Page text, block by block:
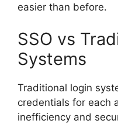
easier than before.
SSO vs
Systems
Traditional login
credentials for each
inefficiency and